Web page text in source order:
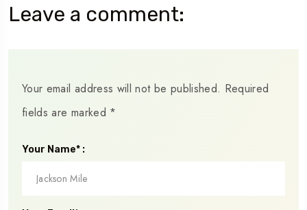
Leave a comment:
Your email address will not be published. Required
fields are marked *
Your Name* :